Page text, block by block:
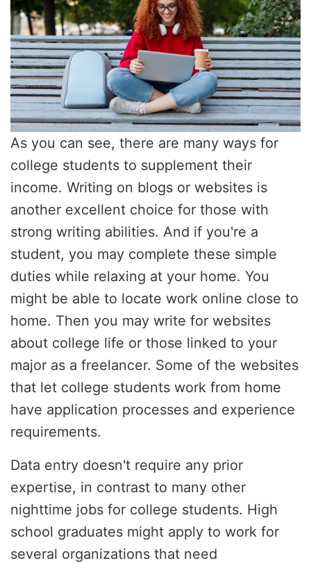
As you can see, there are many ways for
college students to supplement their
income. Writing on blogs or websites is
another excellent choice for those with
strong writing abilities. And if you're a
student, you may complete these simple
duties while relaxing at your home. You
might be able to locate work online close to
home. Then you may write for websites
about college life or those linked to your
major as a freelancer. Some of the websites
that let college students work from home
have application processes and experience
requirements.
Data entry doesn't require any prior
expertise, in contrast to many other
nighttime jobs for college students. High
school graduates might apply to work for
several organizations that need